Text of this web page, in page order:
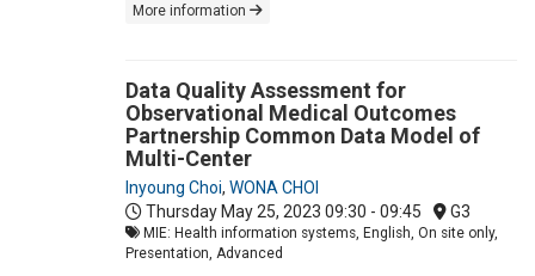
More information
Data Quality Assessment for
Observational Medical Outcomes
Partnership Common Data Model of
Multi-Center
Inyoung Choi, WONA CHOI
Thursday May 25, 2023 09:30 - 09:45 G3
MIE: Health information systems, English, On site only,
Presentation, Advanced